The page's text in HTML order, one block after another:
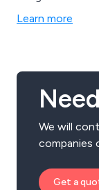
Learn more
We will
companies
Get a